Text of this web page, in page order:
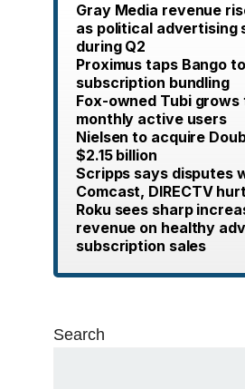
Gray Media revenue
as political advertising
during Q2
Proximus taps Bango
subscription bundling
Fox-owned Tubi grows
monthly active users
Nielsen to acquire
$2.15 billion
Scripps says disputes
Comcast, DIRECTV
Roku sees sharp
revenue on healthy
subscription sales
Search